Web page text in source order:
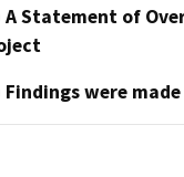
A Statement of
Findings were